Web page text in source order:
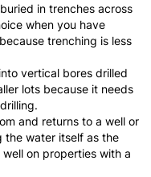
in trenches across
when you have
trenching is less
vertical bores drilled
lots because it needs
and returns to a well or
the water itself as the
on properties with a